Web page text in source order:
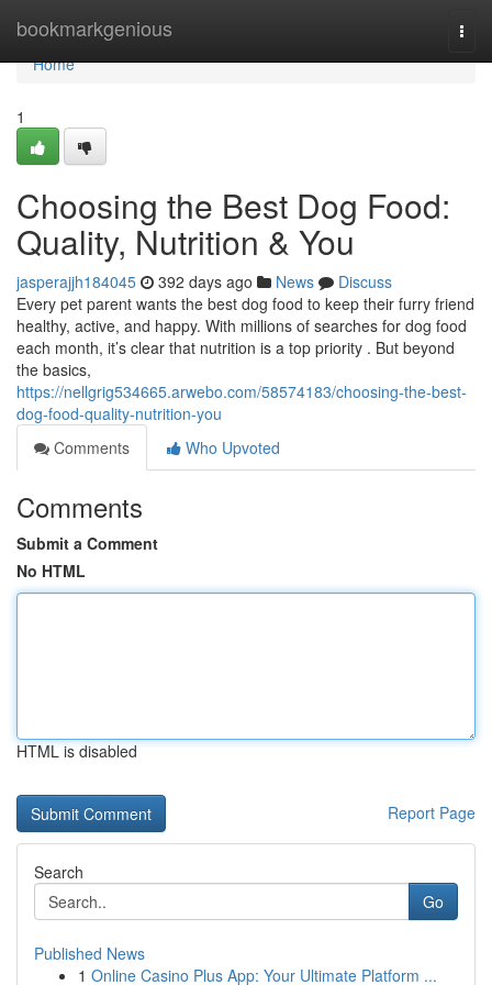
bookmarkgenious
Home
Home
1
Choosing the Best Dog Food:
Quality, Nutrition & You
jasperajjh184045 392 days ago News
Discuss
Every pet parent wants the best dog food to keep their furry friend
healthy, active, and happy. With millions of searches for dog food
each month, it’s clear that nutrition is a top priority . But beyond
the basics,
https://nellgrig534665.arwebo.com/58574183/choosing-the-best-
dog-food-quality-nutrition-you
Comments
Who Upvoted
Comments
Submit a Comment
No HTML
HTML is disabled
Report Page
Search
Go
Published News
1 Online Casino Plus App: Your Ultimate Platform ...